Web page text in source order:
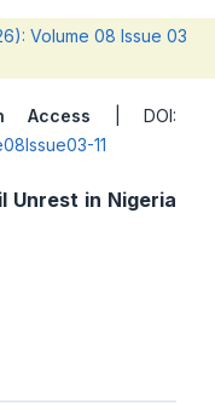
Volume 08 Issue 03
Access | DOI:
11
Unrest in Nigeria